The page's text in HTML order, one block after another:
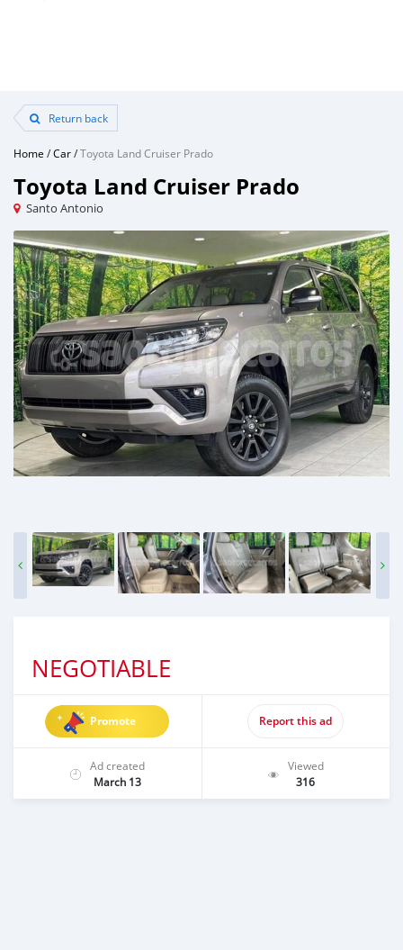
Return back
Home /Car/Toyota Land Cruiser Prado
Toyota Land Cruiser Prado
Santo Antonio
NEGOTIABLE
Promote Report this ad
Ad created
March 13
Viewed
316